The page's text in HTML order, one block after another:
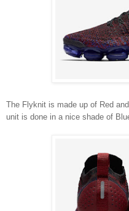
The Flyknit is made up of Red
unit is done in a nice shade of